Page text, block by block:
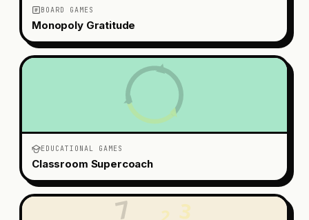
BOARD GAMES
Monopoly Gratitude
EDUCATIONAL GAMES
Classroom Supercoach
7 3